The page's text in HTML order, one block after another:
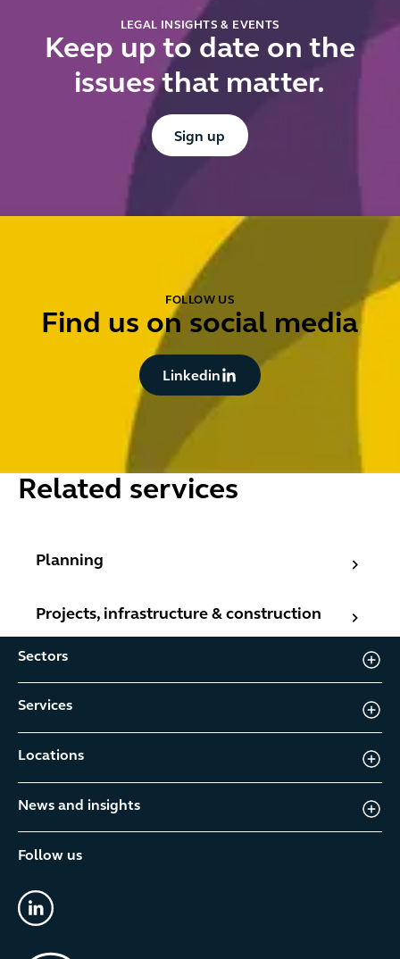
LEGAL INSIGHTS & EVENTS
Keep up to date on the
issues that matter.
Button Text
Sign up
FOLLOW US
Find us on social media
Button Text
Linkedin
Related services
Planning
Projects, infrastructure & construction
Sectors
Services
Locations
News and insights
Follow us